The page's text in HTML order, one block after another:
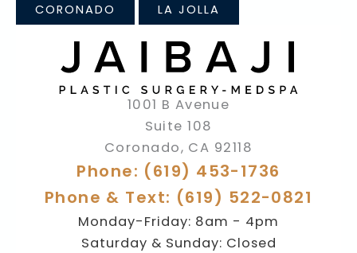
CORONADO LA JOLLA
1001 B Avenue
Suite 108
Coronado, CA 92118
Phone: (619) 453-1736
Phone & Text: (619) 522-0821
Monday-Friday: 8am - 4pm
Saturday & Sunday: Closed